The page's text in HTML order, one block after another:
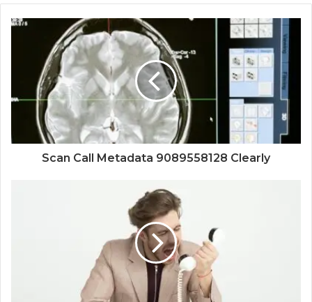
Scan Call Metadata 9089558128 Clearly